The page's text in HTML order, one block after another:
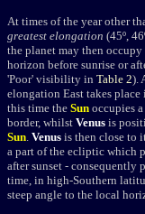
At times of the year other
greatest elongation (45º,
the planet may then
horizon before sunrise or
'Poor' visibility in Table 2).
elongation East takes
this time the Sun occupies
border, whilst Venus is
Sun Venus is then close to
a part of the ecliptic which
after sunset - consequently
time, in high-Southern
steep angle to the local